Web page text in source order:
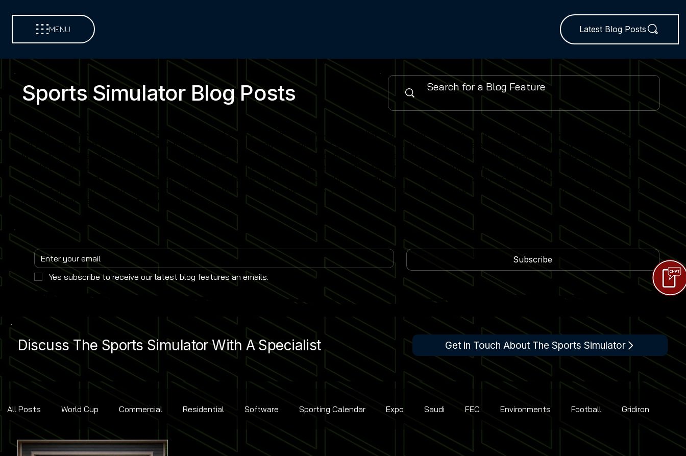
MENU Latest Blog Posts
Sports Simulator Blog Posts
Welcome to our Sports Simulator Blog, your central source for the latest simulator installations, software updates and global expo insights. We publish 1–2 expert-
led blog posts each week, covering new venue launches, cutting-edge simulator software features and industry developments from leading events worldwide.
Whether you operate a commercial entertainment venue, sports training facility or home simulator setup, our content delivers practical insights tailored to real-world
simulator use. Subscribe to receive instant updates when new posts go live and stay informed on emerging simulator trends, performance optimisation techniques
and revenue-driving strategies. Each article is designed to help you maximise simulator engagement, enhance user experience and stay competitive in the fast-
growing sports simulator market. Join a global community of venue operators, trainers and enthusiasts who rely on our expertise to keep their Sports Simulator
installations at the forefront of innovation.
Subscribe
Yes subscribe to receive our latest blog features an emails.
Discuss The Sports Simulator With A Specialist Get in Touch About The Sports Simulator
All Posts World Cup Commercial Residential Software Sporting Calendar Expo Saudi FEC Environments Football Gridiron
Golf Baseball Ice Hockey Basketball Rugby Union Contest Golf Cricket Bowling Racing Shooting Flight